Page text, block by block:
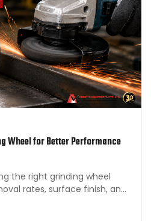
Wheel for Better Performance
rates, surface finish, and